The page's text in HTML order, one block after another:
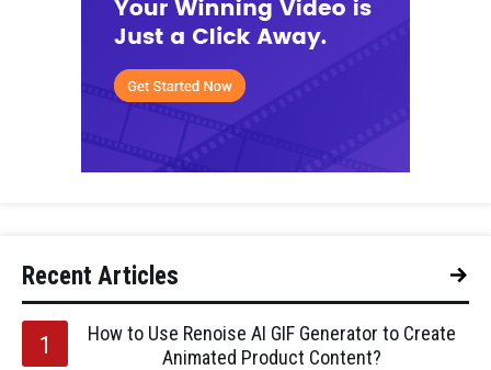
Recent Articles
How to Use Renoise AI GIF Generator to Create
Animated Product Content?